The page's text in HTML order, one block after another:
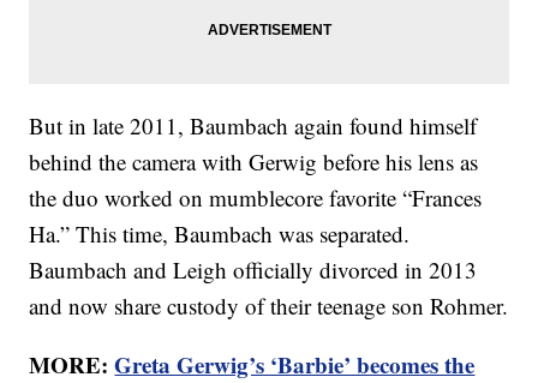
But in late 2011, Baumbach again found himself
behind the camera with Gerwig before his lens as
the duo worked on mumblecore favorite “Frances
Ha.” This time, Baumbach was separated.
Baumbach and Leigh officially divorced in 2013
and now share custody of their teenage son Rohmer.
MORE:Greta Gerwig’s ‘Barbie’ becomes the